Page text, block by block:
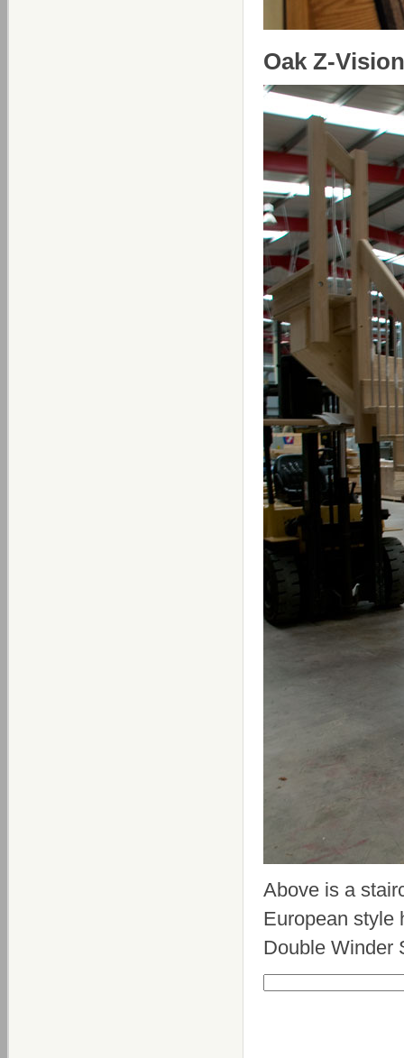
Oak Z-
Above is a
European style
Double Winder